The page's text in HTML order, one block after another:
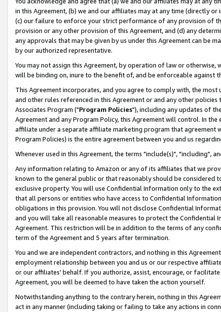
in this Agreement, (b) we and our affiliates may at any time (directly
(c) our failure to enforce your strict performance of any provision of
provision or any other provision of this Agreement, and (d) any
any approvals that may be given by us under this Agreement can be
by our authorized representative.
You may not assign this Agreement, by operation of law or
will be binding on, inure to the benefit of, and be enforceable against
This Agreement incorporates, and you agree to comply with, the
and other rules referenced in this Agreement or and any other
Associates Program ("Program Policies"), including any updates of
Agreement and any Program Policy, this Agreement will control. In
affiliate under a separate affiliate marketing program that agreement
Program Policies) is the entire agreement between you and us
Whenever used in this Agreement, the terms "include(s)", "including",
Any information relating to Amazon or any of its affiliates that we
known to the general public or that reasonably should be considered
exclusive property. You will use Confidential Information only to the
that all persons or entities who have access to Confidential
obligations in this provision. You will not disclose Confidential
and you will take all reasonable measures to protect the Confidential
Agreement. This restriction will be in addition to the terms of any
term of the Agreement and 5 years after termination.
You and we are independent contractors, and nothing in this
employment relationship between you and us or our respective
or our affiliates' behalf. If you authorize, assist, encourage, or
Agreement, you will be deemed to have taken the action yourself.
Notwithstanding anything to the contrary herein, nothing in this
act in any manner (including taking or failing to take any actions in